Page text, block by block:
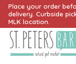
Place your order
delivery. Curbside
MLK location.